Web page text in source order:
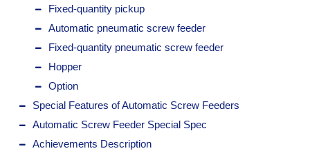
Fixed-quantity pickup
Automatic pneumatic screw feeder
Fixed-quantity pneumatic screw feeder
Hopper
Option
Special Features of Automatic Screw Feeders
Automatic Screw Feeder Special Spec
Achievements Description